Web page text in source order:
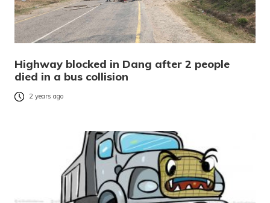
Highway blocked in Dang after 2 people
died in a bus collision
2 years ago